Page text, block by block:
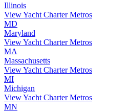
Illinois
View Yacht Charter Metros
MD
Maryland
View Yacht Charter Metros
MA
Massachusetts
View Yacht Charter Metros
MI
Michigan
View Yacht Charter Metros
MN